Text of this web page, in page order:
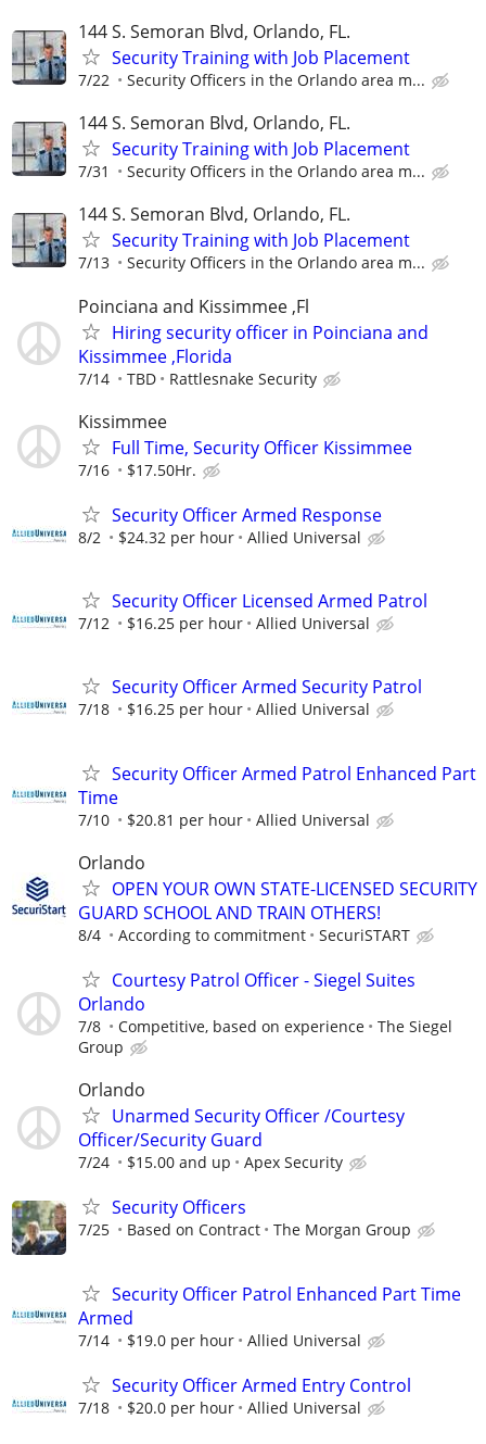
144 S. Semoran Blvd, Orlando, FL.
Security Training with Job Placement
7/22 Security Officers in the Orlando area m...
144 S. Semoran Blvd, Orlando, FL.
Security Training with Job Placement
7/31 Security Officers in the Orlando area m...
144 S. Semoran Blvd, Orlando, FL.
Security Training with Job Placement
7/13 Security Officers in the Orlando area m...
Poinciana and Kissimmee ,Fl
Hiring security officer in Poinciana and
Kissimmee ,Florida
7/14 TBD Rattlesnake Security
Kissimmee
Full Time, Security Officer Kissimmee
7/16 $17.50Hr.
Security Officer Armed Response
8/2 $24.32 per hour Allied Universal
Security Officer Licensed Armed Patrol
7/12 $16.25 per hour Allied Universal
Security Officer Armed Security Patrol
7/18 $16.25 per hour Allied Universal
Security Officer Armed Patrol Enhanced Part
Time
7/10 $20.81 per hour Allied Universal
Orlando
OPEN YOUR OWN STATE-LICENSED SECURITY
GUARD SCHOOL AND TRAIN OTHERS!
8/4 According to commitment SecuriSTART
Courtesy Patrol Officer - Siegel Suites
Orlando
7/8 Competitive, based on experience
The Siegel
Group
Orlando
Unarmed Security Officer /Courtesy
Officer/Security Guard
7/24 $15.00 and up Apex Security
Security Officers
7/25 Based on Contract The Morgan Group
Security Officer Patrol Enhanced Part Time
Armed
7/14 $19.0 per hour Allied Universal
Security Officer Armed Entry Control
7/18 $20.0 per hour Allied Universal